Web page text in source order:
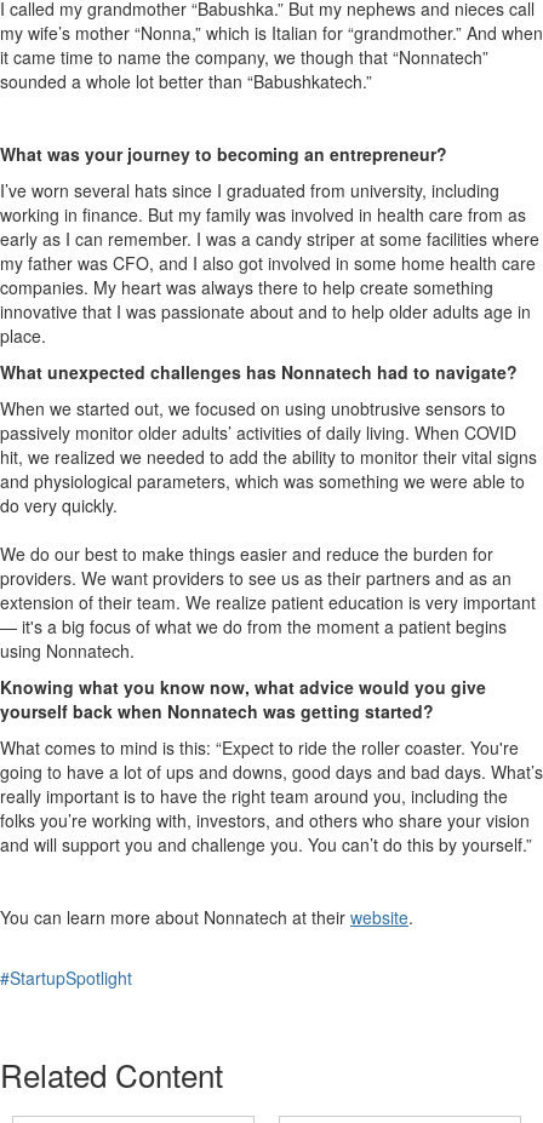
I called my grandmother “Babushka.” But my nephews and nieces call
my wife’s mother “Nonna,” which is Italian for “grandmother.” And when
it came time to name the company, we though that “Nonnatech”
sounded a whole lot better than “Babushkatech.”
What was your journey to becoming an entrepreneur?
I’ve worn several hats since I graduated from university, including
working in finance. But my family was involved in health care from as
early as I can remember. I was a candy striper at some facilities where
my father was CFO, and I also got involved in some home health care
companies. My heart was always there to help create something
innovative that I was passionate about and to help older adults age in
place.
What unexpected challenges has Nonnatech had to navigate?
When we started out, we focused on using unobtrusive sensors to
passively monitor older adults’ activities of daily living. When COVID
hit, we realized we needed to add the ability to monitor their vital signs
and physiological parameters, which was something we were able to
do very quickly.
We do our best to make things easier and reduce the burden for
providers. We want providers to see us as their partners and as an
extension of their team. We realize patient education is very important
— it's a big focus of what we do from the moment a patient begins
using Nonnatech.
Knowing what you know now, what advice would you give
yourself back when Nonnatech was getting started?
What comes to mind is this: “Expect to ride the roller coaster. You're
going to have a lot of ups and downs, good days and bad days. What’s
really important is to have the right team around you, including the
folks you’re working with, investors, and others who share your vision
and will support you and challenge you. You can’t do this by yourself.”
You can learn more about Nonnatech at their website.
#StartupSpotlight
Related Content